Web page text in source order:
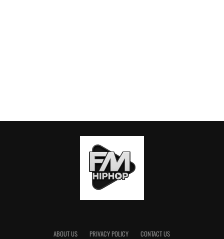
ABOUT US PRIVACY POLICY CONTACT US